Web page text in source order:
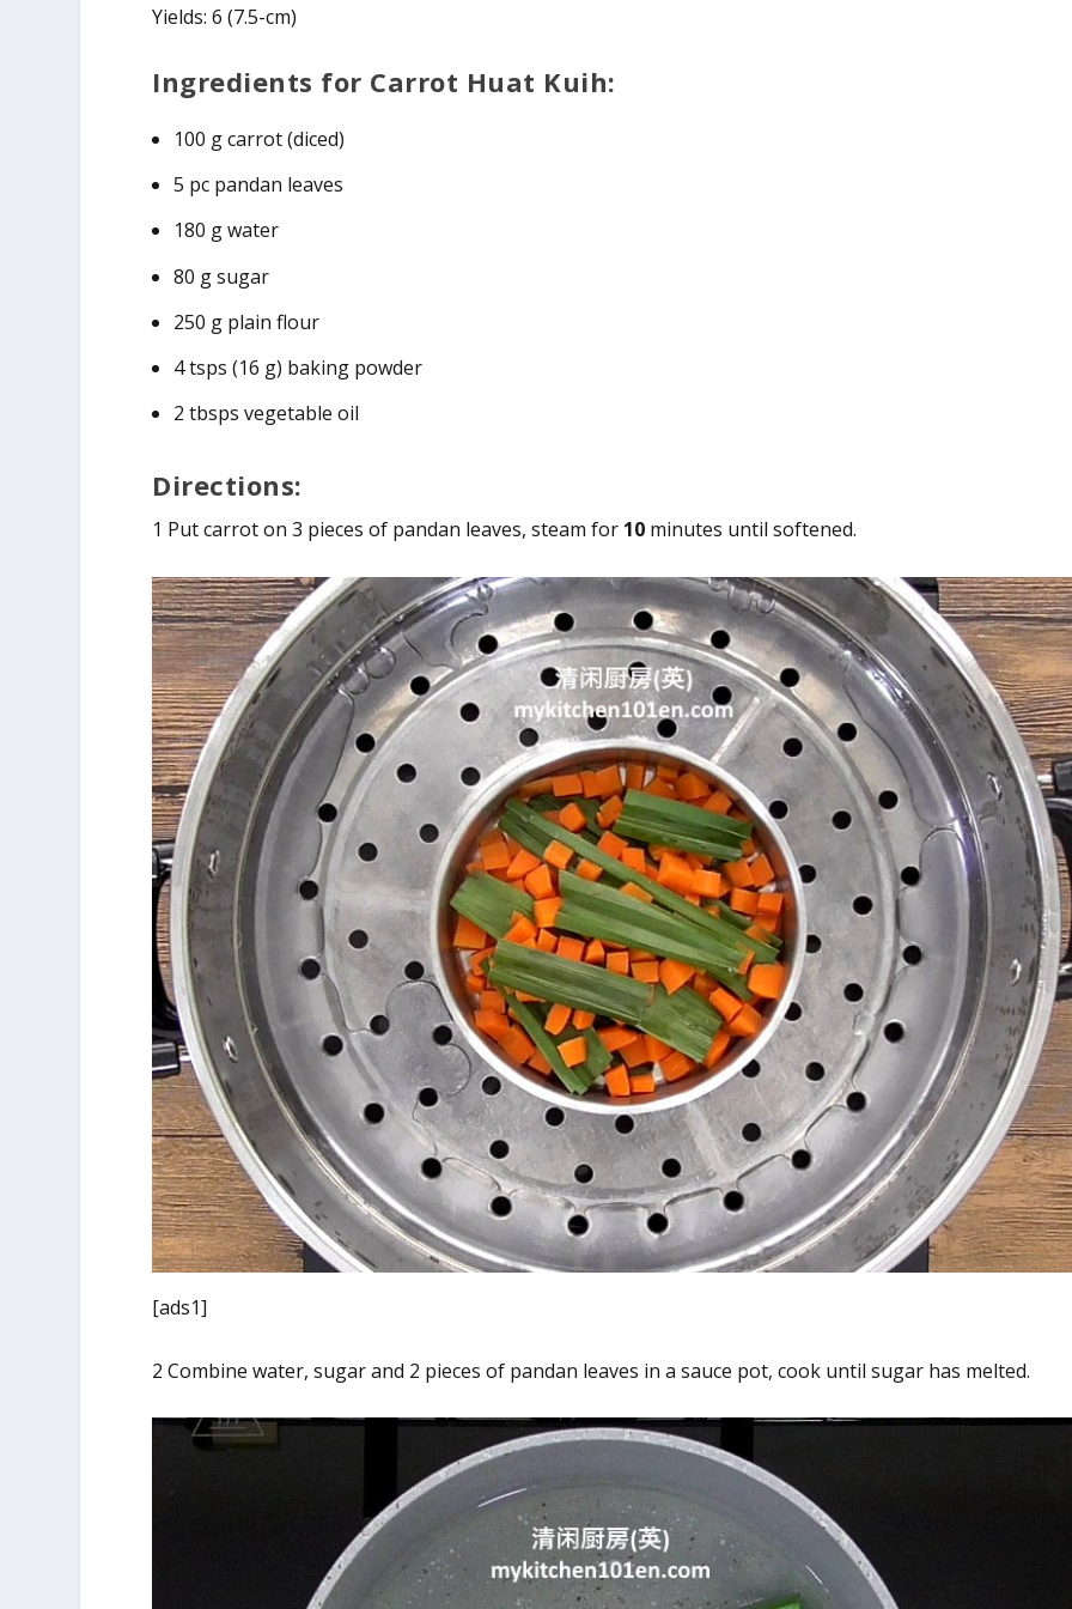
Yields: 6 (7.5-cm)
Ingredients for Carrot Huat Kuih:
100 g carrot (diced)
5 pc pandan leaves
180 g water
80 g sugar
250 g plain flour
4 tsps (16 g) baking powder
2 tbsps vegetable oil
Directions:
1 Put carrot on 3 pieces of pandan leaves, steam for 10 minutes until softened.
[ads1]
2 Combine water, sugar and 2 pieces of pandan leaves in a sauce pot, cook until sugar has melted.